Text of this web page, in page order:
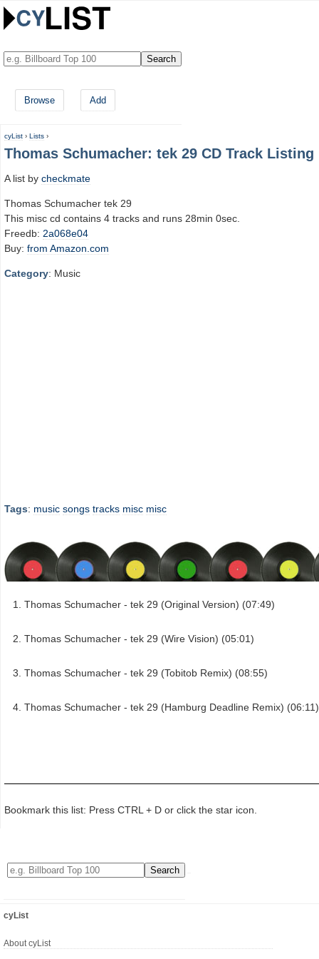
Browse Add
cyList › Lists ›
Thomas Schumacher: tek 29 CD Track Listing
A list by checkmate
Thomas Schumacher tek 29
This misc cd contains 4 tracks and runs 28min 0sec.
Freedb: 2a068e04
Buy: from Amazon.com
Category: Music
Tags: music songs tracks misc misc
Thomas Schumacher - tek 29 (Original Version) (07:49)
Thomas Schumacher - tek 29 (Wire Vision) (05:01)
Thomas Schumacher - tek 29 (Tobitob Remix) (08:55)
Thomas Schumacher - tek 29 (Hamburg Deadline Remix) (06:11)
Bookmark this list: Press CTRL + D or click the star icon.
cyList
About cyList